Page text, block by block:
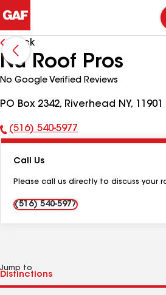
Back
Nu Roof Pros
No Google Verified Reviews
PO Box 2342, Riverhead NY, 11901
Phone
(516) 540-5977
Call Us
Please call us directly to discuss your
(516) 540-5977
Jump to